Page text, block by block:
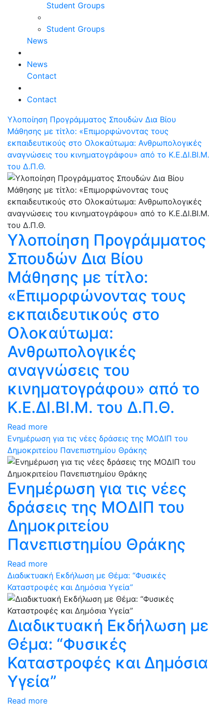
Student Groups
Student Groups
News
News
Contact
Contact
Υλοποίηση Προγράμματος Σπουδών Δια Βίου
Μάθησης με τίτλο: «Επιμορφώνοντας τους
εκπαιδευτικούς στο Ολοκαύτωμα: Ανθρωπολογικές
αναγνώσεις του κινηματογράφου» από το Κ.Ε.ΔΙ.ΒΙ.Μ.
του Δ.Π.Θ.
Υλοποίηση Προγράμματος
Σπουδών Δια Βίου
Μάθησης με τίτλο:
«Επιμορφώνοντας τους
εκπαιδευτικούς στο
Ολοκαύτωμα:
Ανθρωπολογικές
αναγνώσεις του
κινηματογράφου» από το
Κ.Ε.ΔΙ.ΒΙ.Μ. του Δ.Π.Θ.
Read more
Ενημέρωση για τις νέες δράσεις της ΜΟΔΙΠ του
Δημοκριτείου Πανεπιστημίου Θράκης
Ενημέρωση για τις νέες
δράσεις της ΜΟΔΙΠ του
Δημοκριτείου
Πανεπιστημίου Θράκης
Read more
Διαδικτυακή Εκδήλωση με Θέμα: “Φυσικές
Καταστροφές και Δημόσια Υγεία”
Διαδικτυακή Εκδήλωση με
Θέμα: “Φυσικές
Καταστροφές και Δημόσια
Υγεία”
Read more